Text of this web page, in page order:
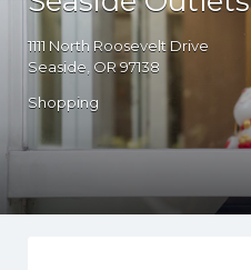
1111 North Roosevelt Drive
Seaside, OR 97138
Shopping